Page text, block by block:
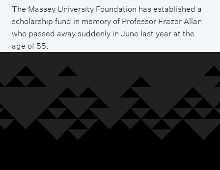
The Massey University Foundation has established a
scholarship fund in memory of Professor Frazer Allan
who passed away suddenly in June last year at the
age of 55.